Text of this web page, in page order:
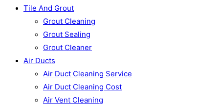
Tile And Grout
Grout Cleaning
Grout Sealing
Grout Cleaner
Air Ducts
Air Duct Cleaning Service
Air Duct Cleaning Cost
Air Vent Cleaning